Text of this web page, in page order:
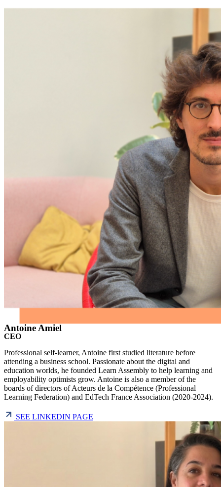
Antoine Amiel
CEO
Professional self-learner, Antoine first studied literature before
attending a business school. Passionate about the digital and
education worlds, he founded Learn Assembly to help learning and
employability optimists grow. Antoine is also a member of the
boards of directors of Acteurs de la Compétence (Professional
Learning Federation) and EdTech France Association (2020-2024).
SEE LINKEDIN PAGE